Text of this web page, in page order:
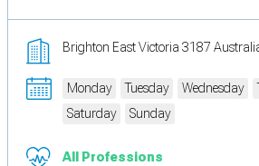
Brighton East Victoria 3187
Monday Tuesday Wednesday
Saturday
Sunday
All Professions